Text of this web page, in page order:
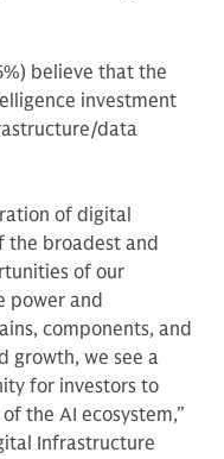
believe that the
investment
data
of digital
the broadest and
of our
power and
components, and
growth, we see a
for investors to
the AI ecosystem,”
Infrastructure